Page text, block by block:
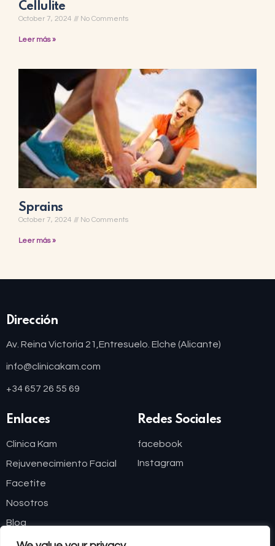
Cellulite
October 7, 2024 No Comments
Leer más »
Sprains
October 7, 2024 No Comments
Leer más »
Dirección
Av. Reina Victoria 21,Entresuelo. Elche (Alicante)
info@clinicakam.com
+34 657 26 55 69
Enlaces
Clinica Kam
Rejuvenecimiento Facial
Facetite
Nosotros
Blog
Redes Sociales
facebook
Instagram